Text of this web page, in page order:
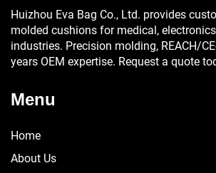
Huizhou Eva Bag Co., Ltd. provides
molded cushions for medical,
industries. Precision molding, REACH/
years OEM expertise. Request a quote
Menu
Home
About Us